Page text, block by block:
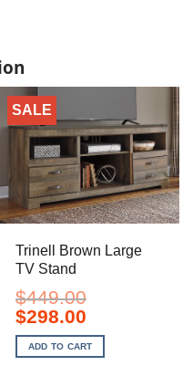
SALE
Trinell Brown Large
TV Stand
$449.00
Original
price
was:
$449.00.
$298.00Current
is:
$298.00.
ADD TO CART